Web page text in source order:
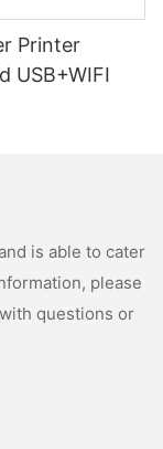
Printer
USB+WIFI
is able to cater
please
questions or